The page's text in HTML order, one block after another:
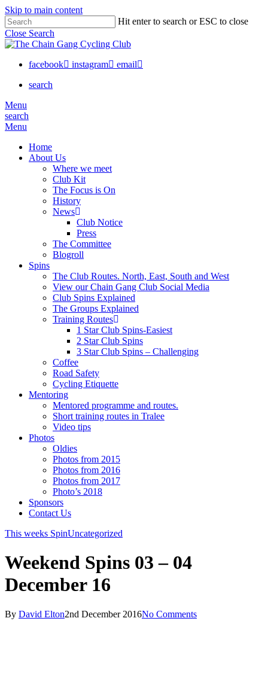
Skip to main content
Hit enter to search or ESC to close
Close Search
facebook instagram
email
search
Menu
search
Menu
Home
About Us
Where we meet
Club Kit
The Focus is On
History
News
Club Notice
Press
The Committee
Blogroll
Spins
The Club Routes. North, East, South and West
View our Chain Gang Club Social Media
Club Spins Explained
The Groups Explained
Training Routes
1 Star Club Spins-Easiest
2 Star Club Spins
3 Star Club Spins – Challenging
Coffee
Road Safety
Cycling Etiquette
Mentoring
Mentored programme and routes.
Short training routes in Tralee
Video tips
Photos
Oldies
Photos from 2015
Photos from 2016
Photos from 2017
Photo’s 2018
Sponsors
Contact Us
This weeks SpinUncategorized
Weekend Spins 03 – 04
December 16
By David Elton2nd December 2016No Comments